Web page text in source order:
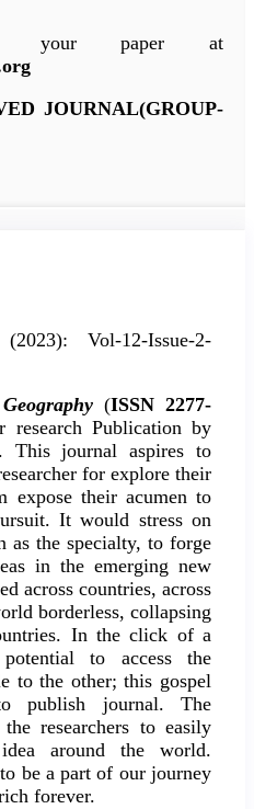
your paper at
JOURNAL(GROUP-
Vol-12-Issue-2-
(ISSN 2277-
Publication by
This journal aspires to
for explore their
expose their acumen to
It would stress on
as the specialty, to forge
in the emerging new
across countries, across
borderless, collapsing
In the click of a
to access the
to the other; this gospel
publish journal. The
researchers to easily
around the world.
be a part of our journey
forever.